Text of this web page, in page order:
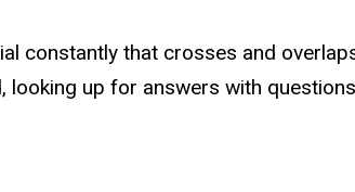
constantly that crosses and
looking up for answers with